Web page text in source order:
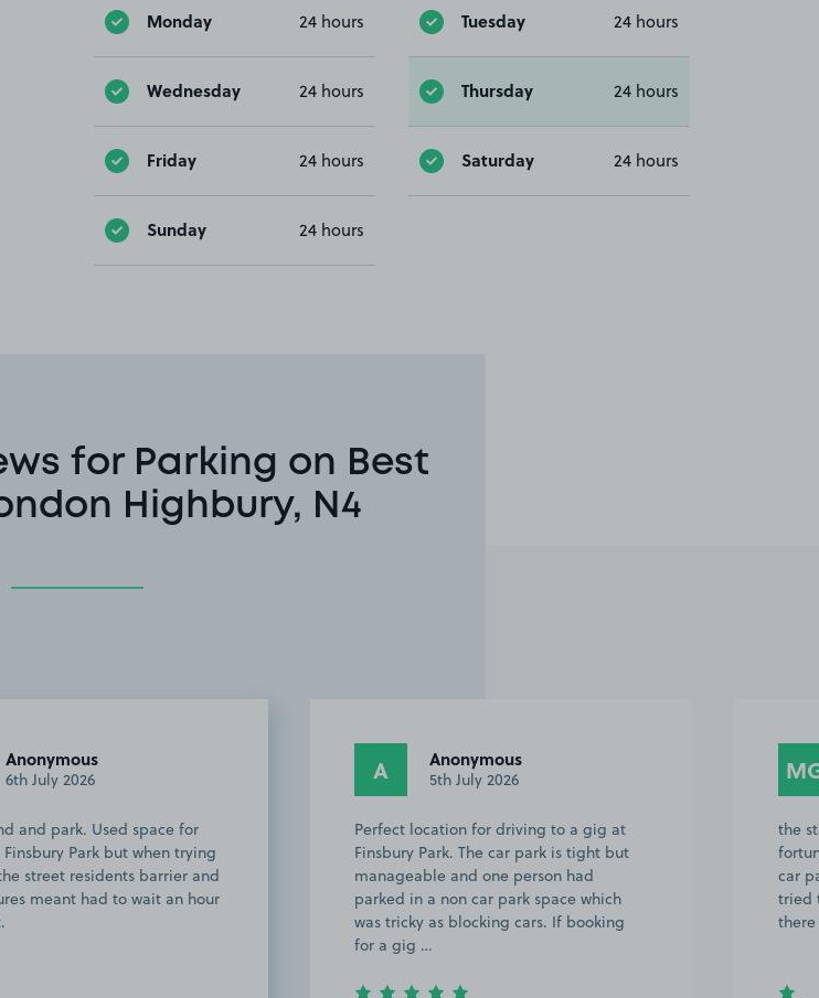
Monday 24 hours Tuesday 24 hours
Wednesday 24 hours Thursday 24 hours
Friday 24 hours Saturday 24 hours
Sunday 24 hours
for Parking on Best
Highbury, N4
Anonymous
6th July 2026
and park. Used space for
Park but when trying
street residents barrier and
meant had to wait an hour
A Anonymous
5th July 2026
Perfect location for driving to a gig at
Finsbury Park. The car park is tight but
manageable and one person had
parked in a non car park space which
was tricky as blocking cars. If booking
for a gig …
the
car
tried
there